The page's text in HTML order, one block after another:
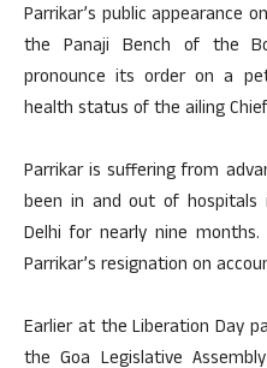
Parrikar’s public appearance
the Panaji Bench of the
pronounce its order on a
health status of the ailing
Parrikar is suffering from
been in and out of hospitals
Delhi for nearly nine
Parrikar’s resignation on
Earlier at the Liberation Day
the Goa Legislative